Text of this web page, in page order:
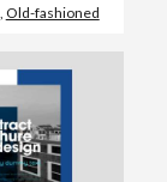
Old-fashioned